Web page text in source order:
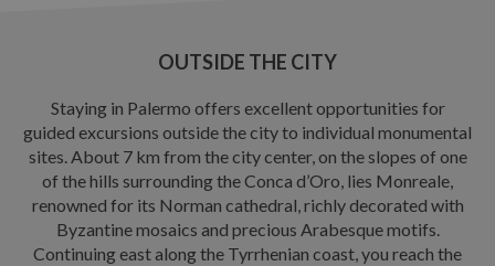
OUTSIDE THE CITY
Staying in Palermo offers excellent opportunities for
guided excursions outside the city to individual monumental
sites. About 7 km from the city center, on the slopes of one
of the hills surrounding the Conca d’Oro, lies Monreale,
renowned for its Norman cathedral, richly decorated with
Byzantine mosaics and precious Arabesque motifs.
Continuing east along the Tyrrhenian coast, you reach the